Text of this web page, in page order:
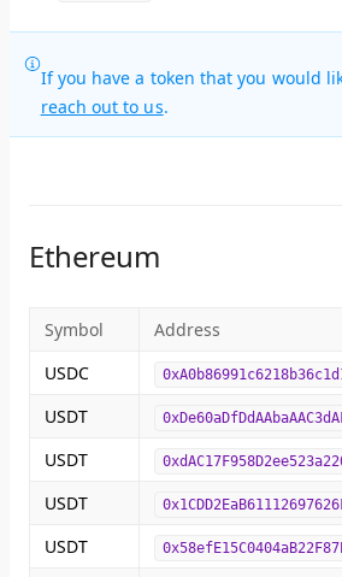
If you have a token that you would
reach out to us.
Ethereum
Symbol
Address
USDC
USDT
USDT
USDT
USDT